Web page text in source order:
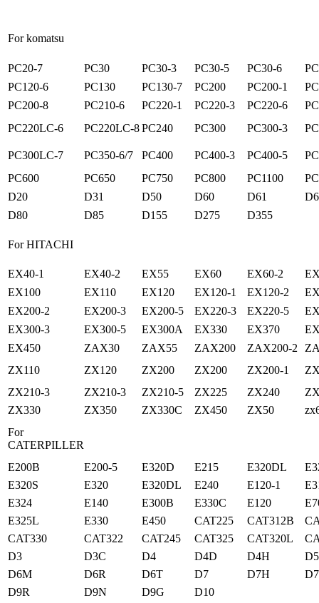
For komatsu
PC20-7 PC30 PC30-3 PC30-5 PC30-6
PC120-6
PC130 PC130-7 PC200 PC200-1
PC200-8
PC210-6 PC220-1 PC220-3 PC220-6
PC220LC-6
PC220LC-8PC240 PC300 PC300-3
PC300LC-7 PC350-6/7 PC400 PC400-3 PC400-5
PC600
PC650 PC750 PC800 PC1100
D20
D31 D50 D60 D61
D80
D85 D155 D275 D355
For HITACHI
EX40-1 EX40-2 EX55 EX60 EX60-2
EX100
EX110 EX120 EX120-1 EX120-2
EX200-2
EX200-3 EX200-5 EX220-3 EX220-5
EX300-3
EX300-5 EX300A EX330 EX370
EX450
ZAX30 ZAX55 ZAX200 ZAX200-2
ZX110
ZX120 ZX200 ZX200 ZX200-1
ZX210-3
ZX210-3 ZX210-5 ZX225 ZX240
ZX330
ZX350 ZX330C ZX450 ZX50
For
CATERPILLER
E200B
E200-5 E320D E215 E320DL
E320S
E320 E320DL E240 E120-1
E324
E140 E300B E330C E120
E325L
E330 E450 CAT225 CAT312B
CAT330
CAT322 CAT245 CAT325 CAT320L
D3
D3C D4 D4D D4H
D6M
D6R D6T D7 D7H
D9R
D9N D9G D10